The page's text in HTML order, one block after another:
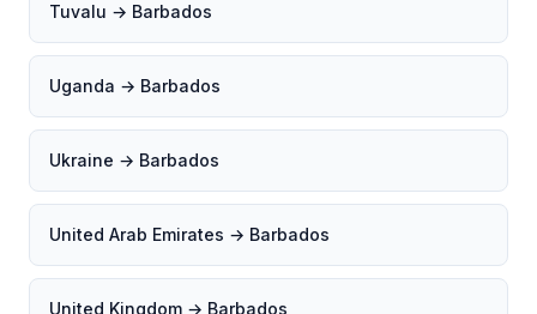
Tuvalu → Barbados
Uganda → Barbados
Ukraine → Barbados
United Arab Emirates → Barbados
United Kingdom → Barbados